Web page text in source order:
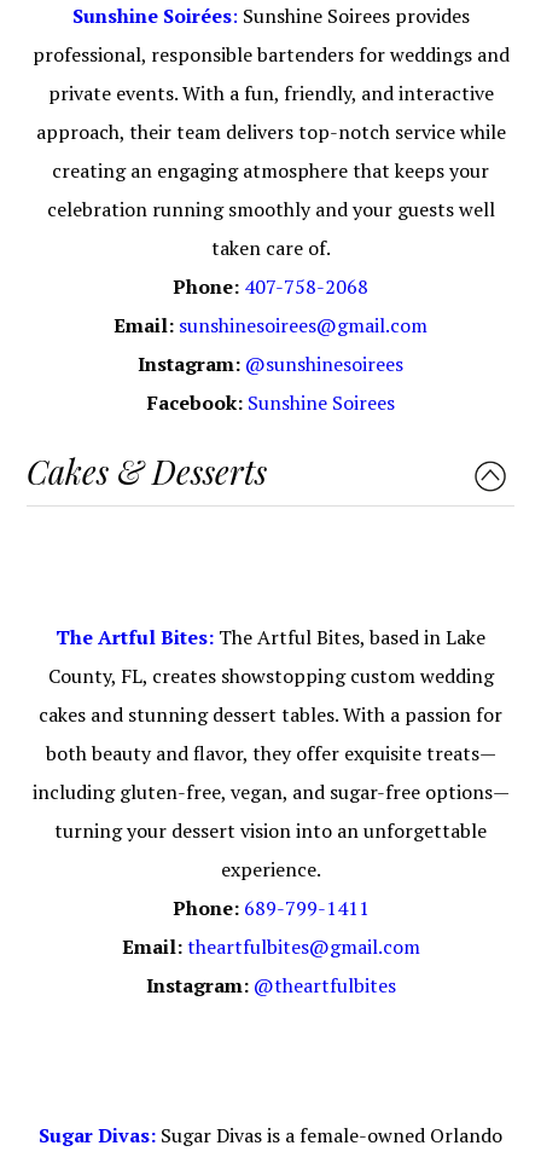
Sunshine Soirées: Sunshine Soirees provides
professional, responsible bartenders for weddings and
private events. With a fun, friendly, and interactive
approach, their team delivers top-notch service while
creating an engaging atmosphere that keeps your
celebration running smoothly and your guests well
taken care of.
Phone: 407-758-2068
Email: sunshinesoirees@gmail.com
Instagram: @sunshinesoirees
Facebook: Sunshine Soirees
Cakes & Desserts
The Artful Bites: The Artful Bites, based in Lake
County, FL, creates showstopping custom wedding
cakes and stunning dessert tables. With a passion for
both beauty and flavor, they offer exquisite treats—
including gluten-free, vegan, and sugar-free options—
turning your dessert vision into an unforgettable
experience.
Phone: 689-799-1411
Email: theartfulbites@gmail.com
Instagram: @theartfulbites
Sugar Divas: Sugar Divas is a female-owned Orlando